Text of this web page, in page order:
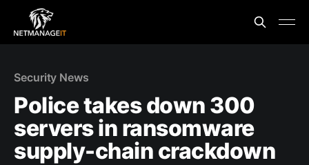
Security News
Police takes down 300
servers in ransomware
supply-chain crackdown